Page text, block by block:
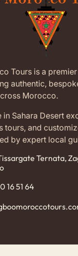
Its medina is a
appeared in the
as the city of
Lawrence of
also filmed some
and have lunch
fresh fish and
oil comes out. It
the walled city that
World
Festival
attracts thousands
June. For three to
with people, colors
the unique
Tours is a
authentic,
Morocco.
in Sahara Desert
tours, and
by expert local
Ternata,
16 51 64